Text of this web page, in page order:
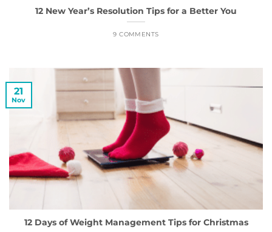
12 New Year’s Resolution Tips for a Better You
9 COMMENTS
12 Days of Weight Management Tips for Christmas
21
Nov